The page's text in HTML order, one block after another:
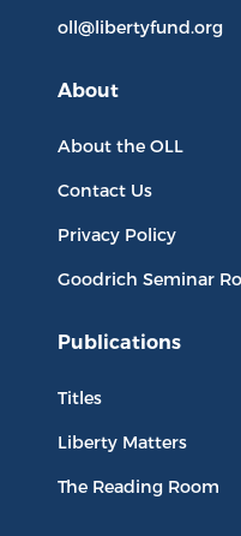
oll@libertyfund.org
About
About the OLL
Contact Us
Privacy Policy
Goodrich Seminar
Publications
Titles
Liberty Matters
The Reading Room